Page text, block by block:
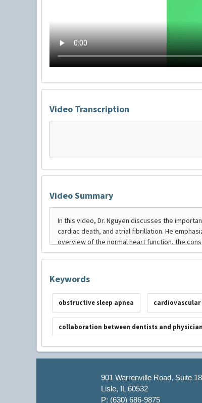
Video Transcription
Video Summary
Keywords
obstructive sleep apnea
collaboration between dentists and
901 Warrenville Road, Suite
Lisle, IL 60532
P: (630) 686-9875